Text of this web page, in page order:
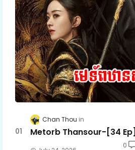
Chan Thou
Metorb Thansour-[34 Ep]
0